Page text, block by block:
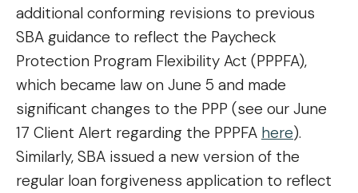
additional conforming revisions to previous
SBA guidance to reflect the Paycheck
Protection Program Flexibility Act (PPPFA),
which became law on June 5 and made
significant changes to the PPP (see our June
17 Client Alert regarding the PPPFA here).
Similarly, SBA issued a new version of the
regular loan forgiveness application to reflect